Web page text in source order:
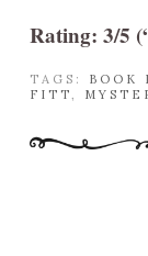
Rating: 3/5
TAGS: BOOK
FITT,